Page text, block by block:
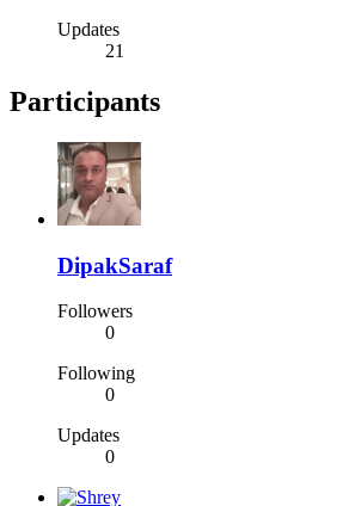
Updates
21
Participants
DipakSaraf
Followers
0
Following
0
Updates
0